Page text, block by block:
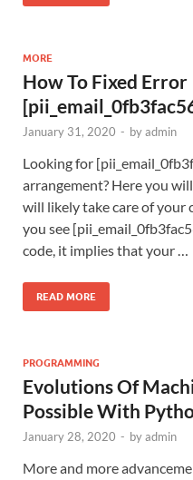
MORE
How To Fixed Error
January 31, 2020 - byadmin
Looking for
arrangement? Here you
will likely take care of your
you see
code, it implies that your …
READ MORE
PROGRAMMING
Evolutions Of
Possible With
January 28, 2020 - byadmin
More and more